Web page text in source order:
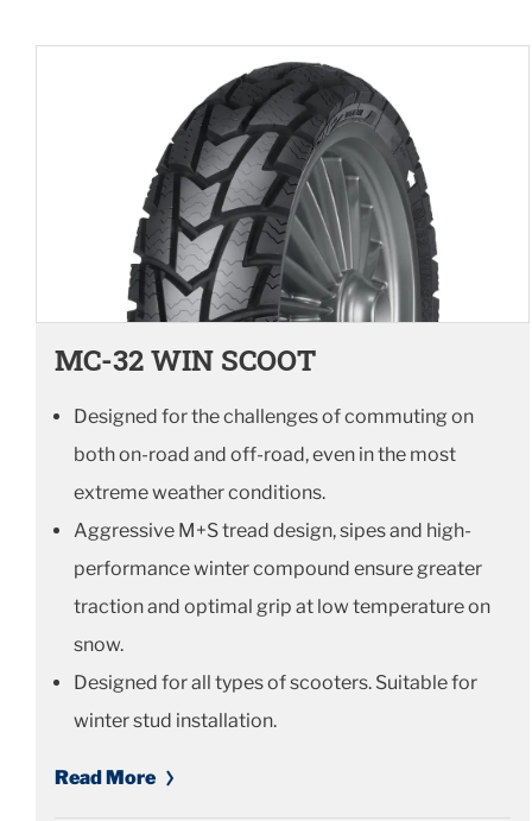
MC-32 WIN SCOOT
Designed for the challenges of commuting on
both on-road and off-road, even in the most
extreme weather conditions.
Aggressive M+S tread design, sipes and high-
performance winter compound ensure greater
traction and optimal grip at low temperature on
snow.
Designed for all types of scooters. Suitable for
winter stud installation.
Read More